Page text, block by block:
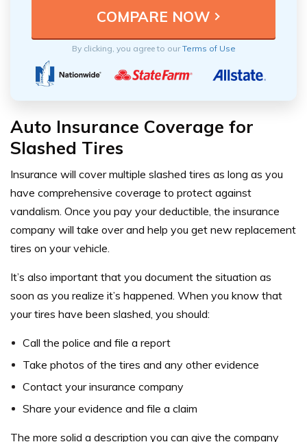
By clicking, you agree to ourTerms of Use
Auto Insurance Coverage for
Slashed Tires
Insurance will cover multiple slashed tires as long as you
have comprehensive coverage to protect against
vandalism. Once you pay your deductible, the insurance
company will take over and help you get new replacement
tires on your vehicle.
It’s also important that you document the situation as
soon as you realize it’s happened. When you know that
your tires have been slashed, you should:
Call the police and file a report
Take photos of the tires and any other evidence
Contact your insurance company
Share your evidence and file a claim
The more solid a description you can give the company